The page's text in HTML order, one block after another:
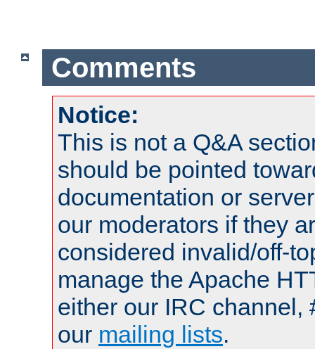
Comments
Notice:
This is not a Q&A
should be pointed
documentation or
our moderators if they
considered invalid/off-
manage the Apache
either our IRC channel,
our mailing lists.